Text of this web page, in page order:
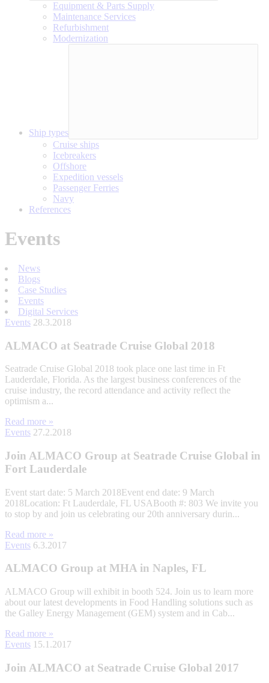
Equipment & Parts Supply
Maintenance Services
Refurbishment
Modernization
Ship types
Cruise ships
Icebreakers
Offshore
Expedition vessels
Passenger Ferries
Navy
References
Events
News
Blogs
Case Studies
Events
Digital Services
Events 28.3.2018
ALMACO at Seatrade Cruise Global 2018
Seatrade Cruise Global 2018 took place one last time in Ft
Lauderdale, Florida. As the largest business conferences of the
cruise industry, the record attendance and activity reflect the
optimism a...
Read more »
Events 27.2.2018
Join ALMACO Group at Seatrade Cruise Global in
Fort Lauderdale
Event start date: 5 March 2018Event end date: 9 March
2018Location: Ft Lauderdale, FL USABooth #: 803 We invite you
to stop by and join us celebrating our 20th anniversary durin...
Read more »
Events 6.3.2017
ALMACO Group at MHA in Naples, FL
ALMACO Group will exhibit in booth 524. Join us to learn more
about our latest developments in Food Handling solutions such as
the Galley Energy Management (GEM) system and in Cab...
Read more »
Events 15.1.2017
Join ALMACO at Seatrade Cruise Global 2017